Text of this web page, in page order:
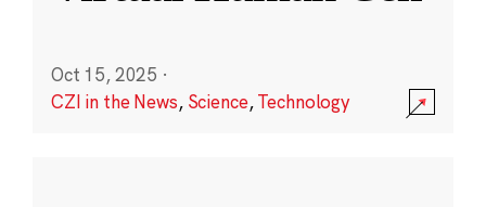
Oct 15, 2025 ·
CZI in the News, Science,Technology